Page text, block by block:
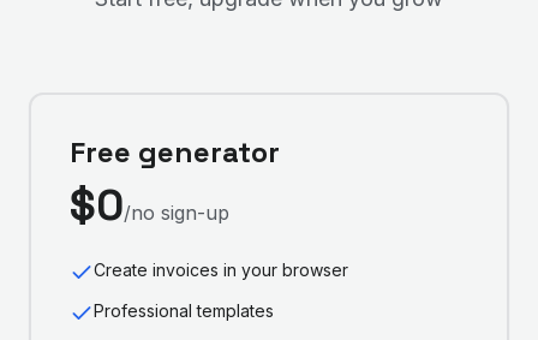
Free generator
$0/no sign-up
Create invoices in your browser
Professional templates